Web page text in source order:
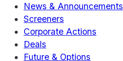
News & Announcements
Screeners
Corporate Actions
Deals
Future & Options